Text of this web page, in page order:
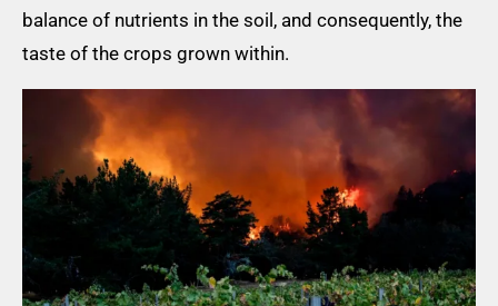
balance of nutrients in the soil, and consequently, the
taste of the crops grown within.